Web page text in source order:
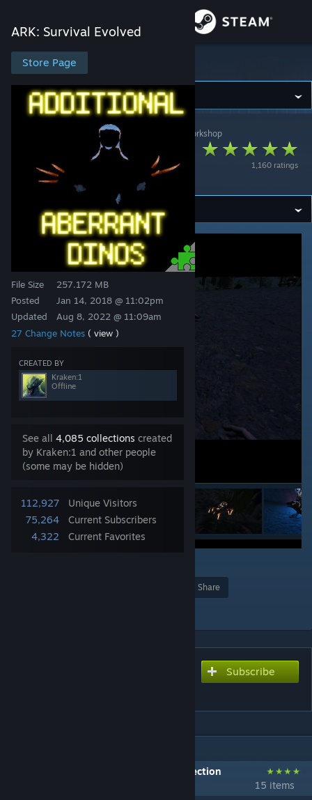
Store
Community
Support
Change language
Get the Steam Mobile App
View desktop website
ARK: Survival Evolved
Store Page
File Size
Posted
Updated
257.172 MB
Jan 14, 2018 @ 11:02pm
Aug 8, 2022 @ 11:09am
27 Change Notes ( view )
CREATED BY
Kraken:1
Offline
See all 4,085 collections created
by Kraken:1 and other people
(some may be hidden)
112,927
Unique Visitors
75,264
Current Subscribers
4,322
Current Favorites
ARK: Survival Evolved
Workshop Kraken:1's Workshop
1,160 ratings
Additional Aberrant
Dinos
Share
Subscribe
Kraken's Lair Recommended Mods Collection
15 items